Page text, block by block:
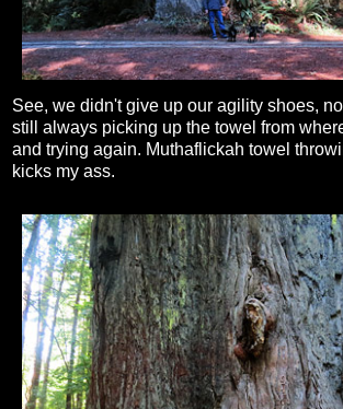
See, we didn't give up our agility shoes,
still always picking up the towel from
and trying again. Muthaflickah towel
kicks my ass.